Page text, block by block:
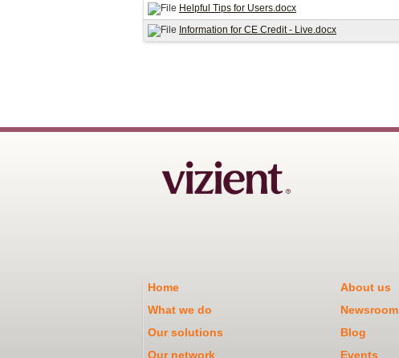
Helpful Tips for Users.docx
Information for CE Credit - Live.docx
Home About us
What we do
Newsroom
Our solutions
Blog
Our network
Events